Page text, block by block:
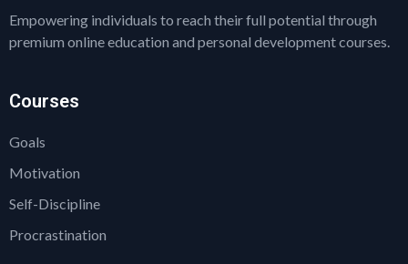
Empowering individuals to reach their full potential through
premium online education and personal development courses.
Courses
Goals
Motivation
Self-Discipline
Procrastination